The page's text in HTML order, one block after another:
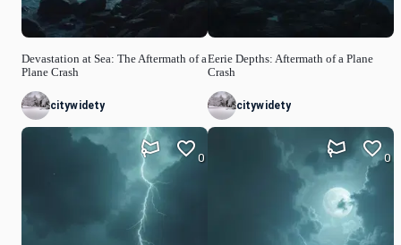
Devastation at Sea: The Aftermath of a
Plane Crash
citywidety
0
Eerie Depths: Aftermath of a Plane
Crash
citywidety
0